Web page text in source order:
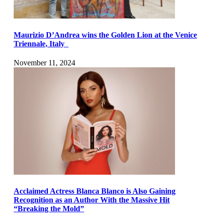
Maurizio D’Andrea wins the Golden Lion at the Venice
Triennale, Italy
November 11, 2024
Acclaimed Actress Blanca Blanco is Also Gaining
Recognition as an Author With the Massive Hit
“Breaking the Mold”